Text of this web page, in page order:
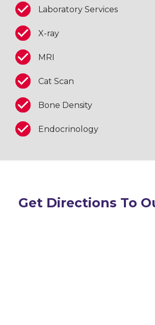
Laboratory Services
X-ray
MRI
Cat Scan
Bone Density
Endocrinology
Get Directions To